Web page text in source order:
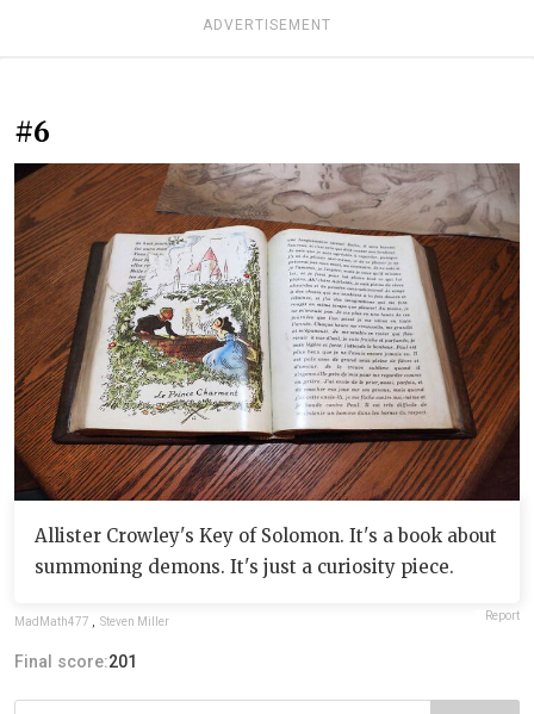
ADVERTISEMENT
#6
Allister Crowley's Key of Solomon. It's a book about
summoning demons. It's just a curiosity piece.
MadMath477 Steven Miller Report
Final score:201